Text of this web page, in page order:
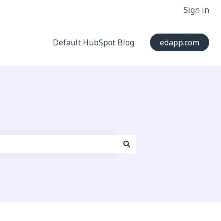
Sign in
Default HubSpot Blog edapp.com